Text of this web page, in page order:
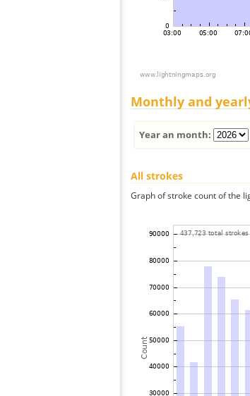
Monthly and
Year an month:
All strokes
Graph of stroke count of the